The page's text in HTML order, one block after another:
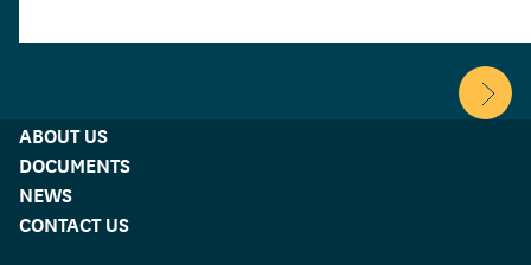
Scroll
ABOUT US
DOCUMENTS
NEWS
CONTACT US